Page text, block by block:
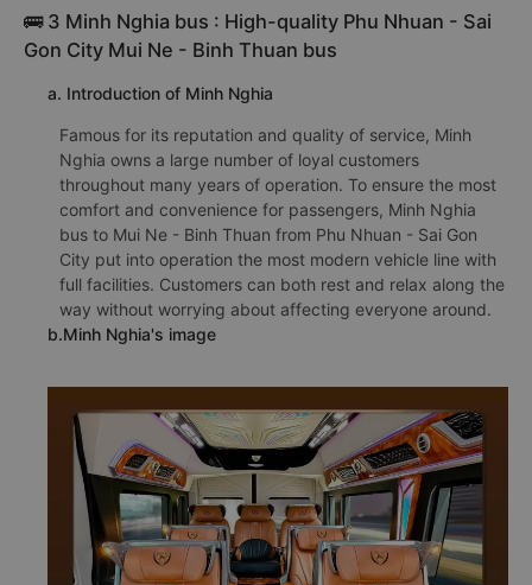
🚌 3 Minh Nghia bus : High-quality Phu Nhuan - Sai
Gon City Mui Ne - Binh Thuan bus
a. Introduction of Minh Nghia
Famous for its reputation and quality of service, Minh
Nghia owns a large number of loyal customers
throughout many years of operation. To ensure the most
comfort and convenience for passengers, Minh Nghia
bus to Mui Ne - Binh Thuan from Phu Nhuan - Sai Gon
City put into operation the most modern vehicle line with
full facilities. Customers can both rest and relax along the
way without worrying about affecting everyone around.
b.Minh Nghia's image